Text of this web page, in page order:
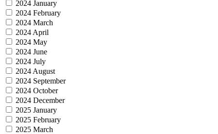
2024 January
2024 February
2024 March
2024 April
2024 May
2024 June
2024 July
2024 August
2024 September
2024 October
2024 December
2025 January
2025 February
2025 March